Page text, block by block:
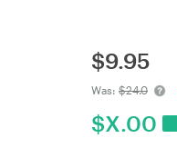
$9.95
Was: $24.0
$X.00